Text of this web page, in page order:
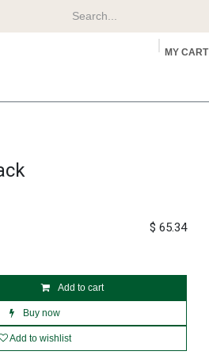
MY CART
Add to cart
Buy now
Add to wishlist
$ 65.34